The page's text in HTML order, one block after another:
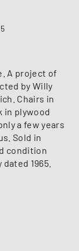
A project of
by Willy
Chairs in
in plywood
a few years
Sold in
condition
1965.